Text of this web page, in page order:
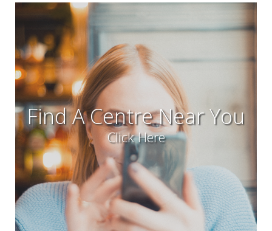
Find A Centre Near You
Click Here